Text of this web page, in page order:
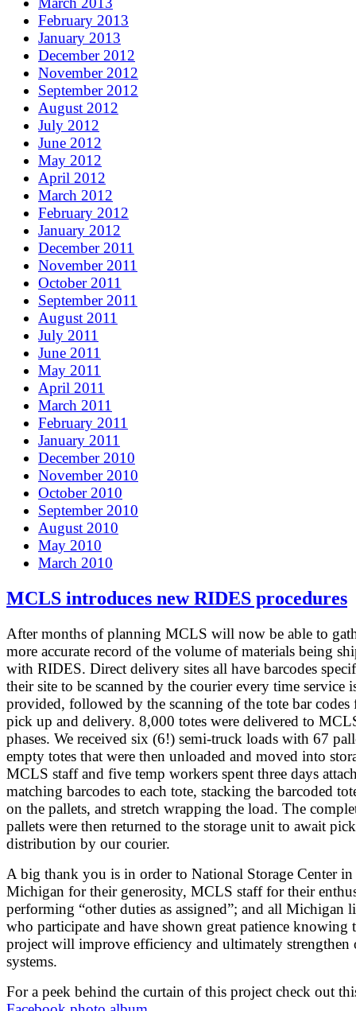
February 2013
January 2013
December 2012
November 2012
September 2012
August 2012
July 2012
June 2012
May 2012
April 2012
March 2012
February 2012
January 2012
December 2011
November 2011
October 2011
September 2011
August 2011
July 2011
June 2011
May 2011
April 2011
March 2011
February 2011
January 2011
December 2010
November 2010
October 2010
September 2010
August 2010
May 2010
March 2010
MCLS introduces new RIDES procedures
After months of planning MCLS will now be able to
more accurate record of the volume of materials being
with RIDES. Direct delivery sites all have barcodes
their site to be scanned by the courier every time service
provided, followed by the scanning of the tote bar codes
pick up and delivery. 8,000 totes were delivered to
phases. We received six (6!) semi-truck loads with 67
empty totes that were then unloaded and moved into
MCLS staff and five temp workers spent three days
matching barcodes to each tote, stacking the barcoded
on the pallets, and stretch wrapping the load. The
pallets were then returned to the storage unit to await
distribution by our courier.
A big thank you is in order to National Storage Center
Michigan for their generosity, MCLS staff for their
performing “other duties as assigned”; and all Michigan
who participate and have shown great patience knowing
project will improve efficiency and ultimately strengthen
systems.
For a peek behind the curtain of this project check out